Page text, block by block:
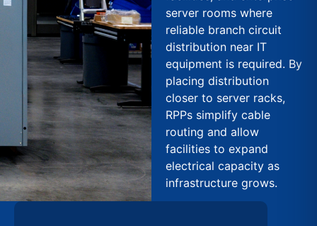
server rooms where
reliable branch circuit
distribution near IT
equipment is required. By
placing distribution
closer to server racks,
RPPs simplify cable
routing and allow
facilities to expand
electrical capacity as
infrastructure grows.